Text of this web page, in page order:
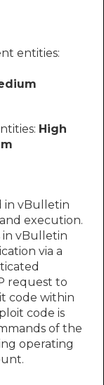
entities:
High
in vBulletin
execution.
in vBulletin
via a
request to
code within
code is
of the
operating